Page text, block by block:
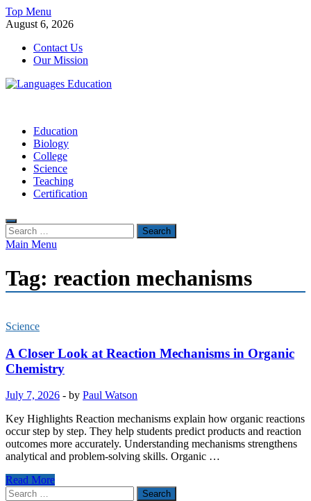
Skip
to
Top Menu
August 6, 2026
Contact Us
Our Mission
Education
Biology
College
Science
Teaching
Certification
Search
for:
Main Menu
Tag: reaction mechanisms
Science
A Closer Look at Reaction Mechanisms in Organic
Chemistry
July 7, 2026 - by Paul Watson
Key Highlights Reaction mechanisms explain how organic reactions
occur step by step. They help students predict products and reaction
outcomes more accurately. Understanding mechanisms strengthens
analytical and problem-solving skills. Organic …
A
Closer
Read More
Search